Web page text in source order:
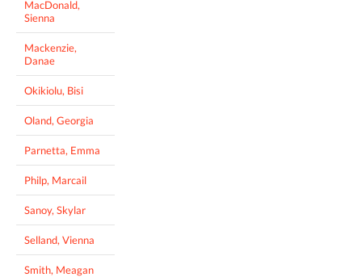
MacDonald,
Sienna
Mackenzie,
Danae
Okikiolu, Bisi
Oland, Georgia
Parnetta, Emma
Philp, Marcail
Sanoy, Skylar
Selland, Vienna
Smith, Meagan